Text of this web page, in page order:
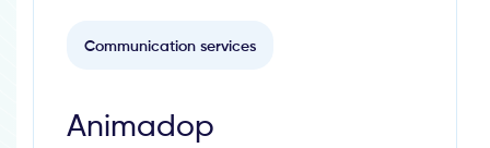
Communication services
Animadop